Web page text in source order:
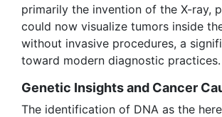
primarily the invention of the X-ray,
could now visualize tumors inside
without invasive procedures, a
toward modern diagnostic practices.
Genetic Insights and Cancer
The identification of DNA as the